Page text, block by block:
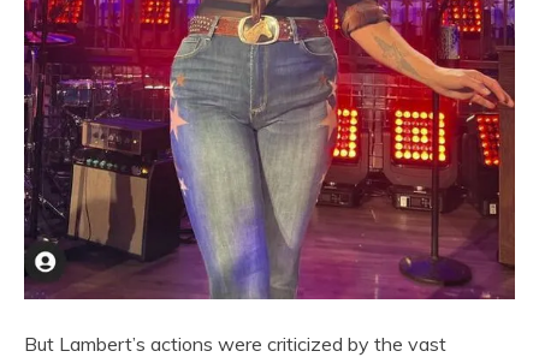
But Lambert’s actions were criticized by the vast